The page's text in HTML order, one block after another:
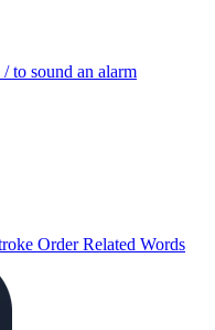
to sound an alarm
OrderRelated Words